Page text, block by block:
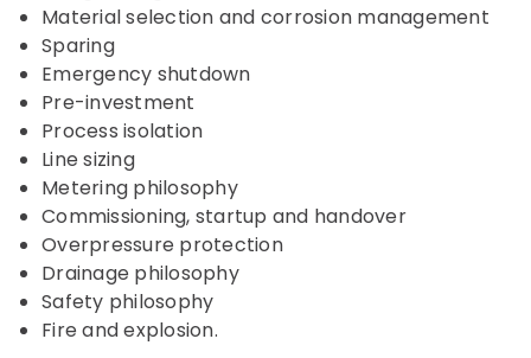
Material selection and corrosion management
Sparing
Emergency shutdown
Pre-investment
Process isolation
Line sizing
Metering philosophy
Commissioning, startup and handover
Overpressure protection
Drainage philosophy
Safety philosophy
Fire and explosion.